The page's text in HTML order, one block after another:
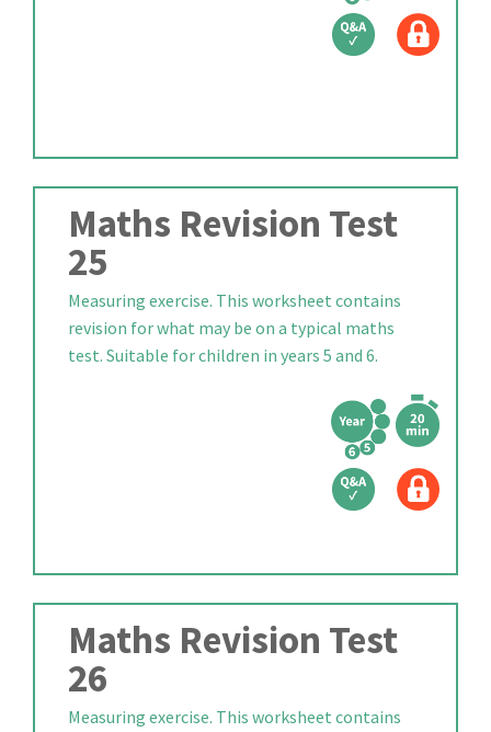
Maths Revision Test
25
Measuring exercise. This worksheet contains
revision for what may be on a typical maths
test. Suitable for children in years 5 and 6.
Maths Revision Test
26
Measuring exercise. This worksheet contains